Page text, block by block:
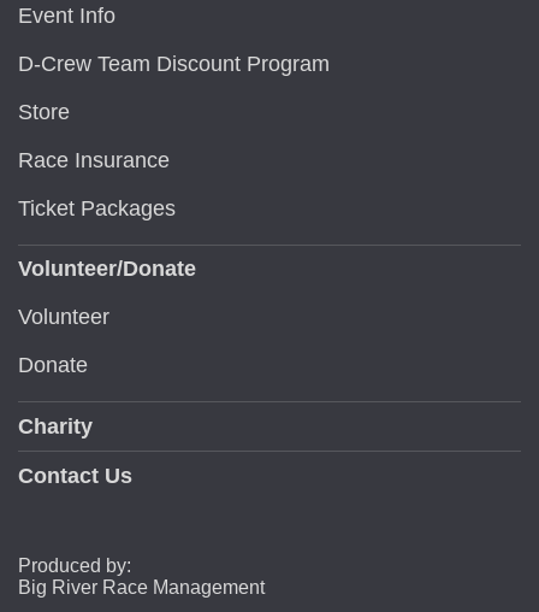
Event Info
D-Crew Team Discount Program
Store
Race Insurance
Ticket Packages
Volunteer/Donate
Volunteer
Donate
Charity
Contact Us
Produced by:
Big River Race Management